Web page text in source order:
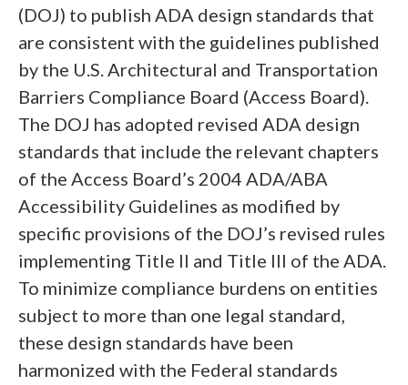
(DOJ) to publish ADA design standards that
are consistent with the guidelines published
by the U.S. Architectural and Transportation
Barriers Compliance Board (Access Board).
The DOJ has adopted revised ADA design
standards that include the relevant chapters
of the Access Board’s 2004 ADA/ABA
Accessibility Guidelines as modified by
specific provisions of the DOJ’s revised rules
implementing Title II and Title III of the ADA.
To minimize compliance burdens on entities
subject to more than one legal standard,
these design standards have been
harmonized with the Federal standards